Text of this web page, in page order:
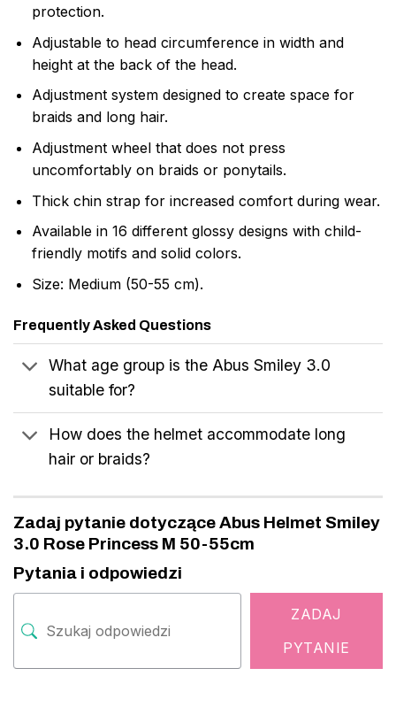
protection.
Adjustable to head circumference in width and
height at the back of the head.
Adjustment system designed to create space for
braids and long hair.
Adjustment wheel that does not press
uncomfortably on braids or ponytails.
Thick chin strap for increased comfort during wear.
Available in 16 different glossy designs with child-
friendly motifs and solid colors.
Size: Medium (50-55 cm).
Frequently Asked Questions
What age group is the Abus Smiley 3.0
suitable for?
How does the helmet accommodate long
hair or braids?
Zadaj pytanie dotyczące Abus Helmet Smiley
3.0 Rose Princess M 50-55cm
Pytania i odpowiedzi
ZADAJ
PYTANIE